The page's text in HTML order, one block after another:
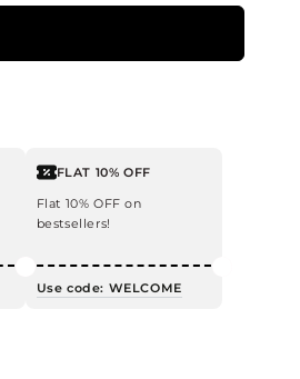
FLAT 10% OFF
Flat 10% OFF on
bestsellers!
Use code: WELCOME